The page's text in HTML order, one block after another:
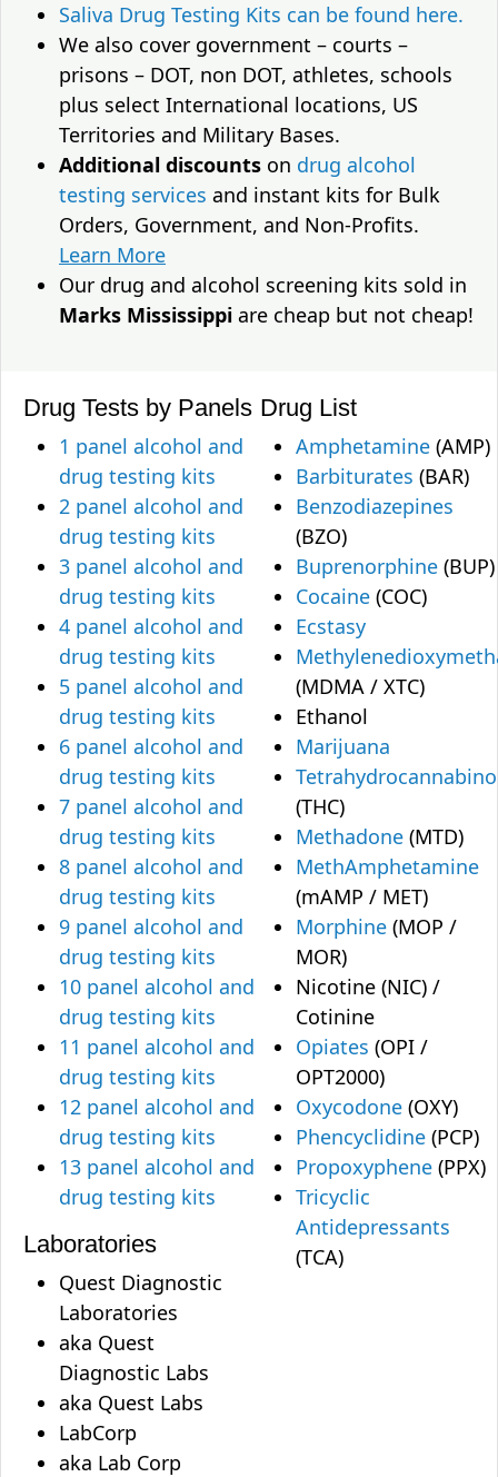
Saliva Drug Testing Kits can be found here.
We also cover government – courts –
prisons – DOT, non DOT, athletes, schools
plus select International locations, US
Territories and Military Bases.
Additional discounts on drug alcohol
testing services and instant kits for Bulk
Orders, Government, and Non-Profits.
Learn More
Our drug and alcohol screening kits sold in
Marks Mississippi are cheap but not cheap!
Drug Tests by Panels
1 panel alcohol and
drug testing kits
2 panel alcohol and
drug testing kits
3 panel alcohol and
drug testing kits
4 panel alcohol and
drug testing kits
5 panel alcohol and
drug testing kits
6 panel alcohol and
drug testing kits
7 panel alcohol and
drug testing kits
8 panel alcohol and
drug testing kits
9 panel alcohol and
drug testing kits
10 panel alcohol and
drug testing kits
11 panel alcohol and
drug testing kits
12 panel alcohol and
drug testing kits
13 panel alcohol and
drug testing kits
Laboratories
Quest Diagnostic
Laboratories
aka Quest
Diagnostic Labs
aka Quest Labs
LabCorp
aka Lab Corp
Drug List
Amphetamine (AMP)
Barbiturates (BAR)
Benzodiazepines
(BZO)
Buprenorphine (BUP)
Cocaine (COC)
Ecstasy
(MDMA / XTC)
Ethanol
Marijuana
(THC)
Methadone (MTD)
MethAmphetamine
(mAMP / MET)
Morphine (MOP /
MOR)
Nicotine (NIC) /
Cotinine
Opiates (OPI /
OPT2000)
Oxycodone (OXY)
Phencyclidine (PCP)
Propoxyphene (PPX)
Tricyclic
Antidepressants
(TCA)